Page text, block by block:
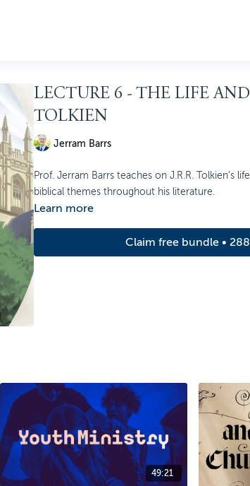
LECTURE 6 - THE LIFE
TOLKIEN
Jerram Barrs
Prof. Jerram Barrs teaches on J.R.R. Tolkien’s
biblical themes throughout his literature.
Learn more
Claim free bundle •
49:21